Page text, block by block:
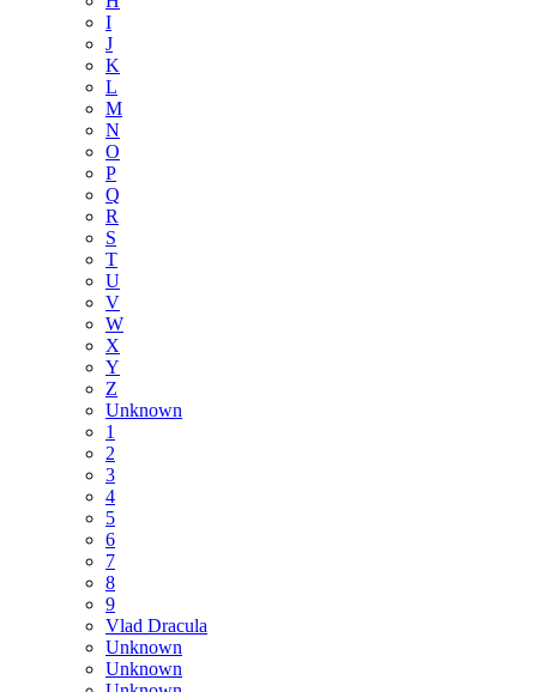
I
J
K
L
M
N
O
P
Q
R
S
T
U
V
W
X
Y
Z
Unknown
1
2
3
4
5
6
7
8
9
Vlad Dracula
Unknown
Unknown